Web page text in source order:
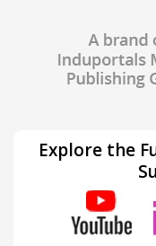
Explore the